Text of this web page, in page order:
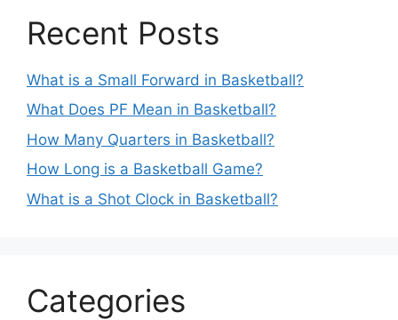
Recent Posts
What is a Small Forward in Basketball?
What Does PF Mean in Basketball?
How Many Quarters in Basketball?
How Long is a Basketball Game?
What is a Shot Clock in Basketball?
Categories